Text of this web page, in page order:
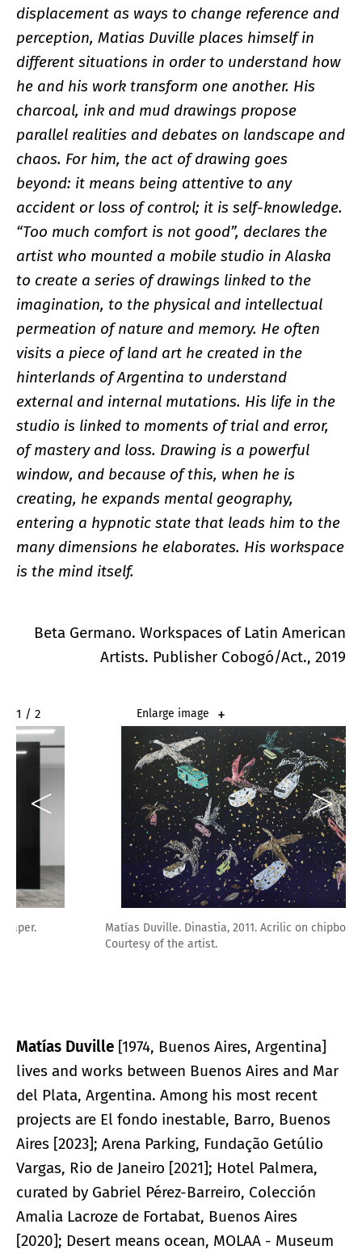
displacement as ways to change reference and
perception, Matias Duville places himself in
different situations in order to understand how
he and his work transform one another. His
charcoal, ink and mud drawings propose
parallel realities and debates on landscape and
chaos. For him, the act of drawing goes
beyond: it means being attentive to any
accident or loss of control; it is self-knowledge.
“Too much comfort is not good”, declares the
artist who mounted a mobile studio in Alaska
to create a series of drawings linked to the
imagination, to the physical and intellectual
permeation of nature and memory. He often
visits a piece of land art he created in the
hinterlands of Argentina to understand
external and internal mutations. His life in the
studio is linked to moments of trial and error,
of mastery and loss. Drawing is a powerful
window, and because of this, when he is
creating, he expands mental geography,
entering a hypnotic state that leads him to the
many dimensions he elaborates. His workspace
is the mind itself.
Beta Germano. Workspaces of Latin American
Artists. Publisher Cobogó/Act., 2019
2 / 2 Enlarge image
Matías Duville. Dinastia, 2011. Acrilic on chipboard.
Courtesy of the artist.
Matías Duville [1974, Buenos Aires, Argentina]
lives and works between Buenos Aires and Mar
del Plata, Argentina. Among his most recent
projects are El fondo inestable, Barro, Buenos
Aires [2023]; Arena Parking, Fundação Getúlio
Vargas, Rio de Janeiro [2021]; Hotel Palmera,
curated by Gabriel Pérez-Barreiro, Colección
Amalia Lacroze de Fortabat, Buenos Aires
[2020]; Desert means ocean, MOLAA - Museum